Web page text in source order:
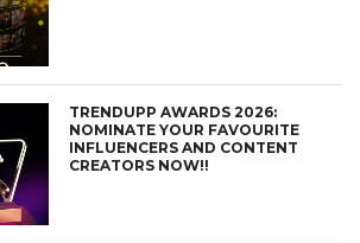
TRENDUPP AWARDS 2026:
NOMINATE YOUR FAVOURITE
INFLUENCERS AND CONTENT
CREATORS NOW!!